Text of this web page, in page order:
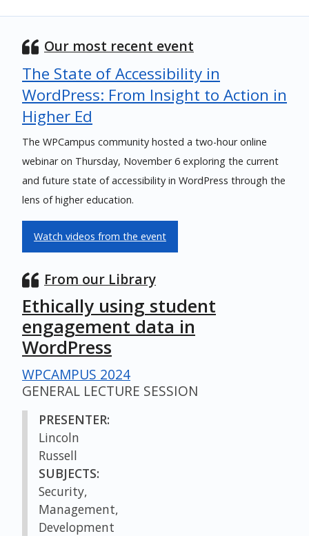
Our most recent event
The State of Accessibility in
WordPress: From Insight to Action in
Higher Ed
The WPCampus community hosted a two-hour online
webinar on Thursday, November 6 exploring the current
and future state of accessibility in WordPress through the
lens of higher education.
Watch videos from the event
From our Library
Ethically using student
engagement data in
WordPress
WPCAMPUS 2024
GENERAL LECTURE SESSION
PRESENTER:
Lincoln
Russell
SUBJECTS:
Security,
Management,
Development